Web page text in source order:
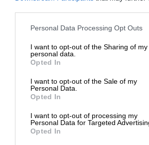
Personal Data Processing Opt Outs
I want to opt-out of the Sharing of my
personal data.
Opted In
I want to opt-out of the Sale of my
Personal Data.
Opted In
I want to opt-out of processing my
Personal Data for Targeted
Opted In